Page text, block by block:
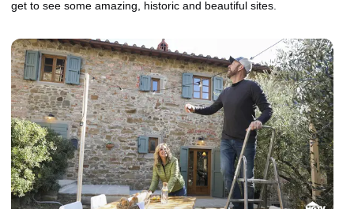
get to see some amazing, historic and beautiful sites.